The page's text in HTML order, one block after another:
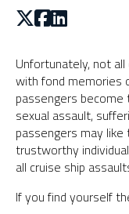
Unfortunately, not
with fond memories
passengers
sexual assault,
passengers may
trustworthy
all cruise ship
If you find yourself